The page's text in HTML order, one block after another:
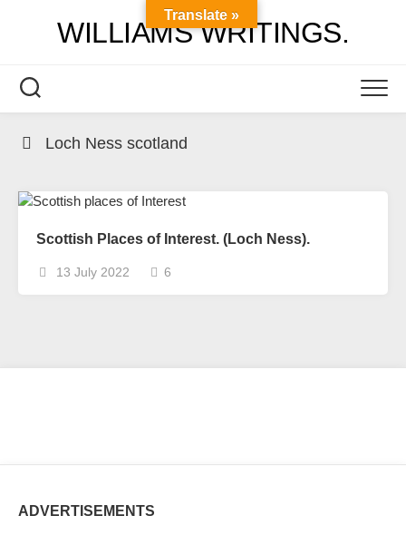
WILLIAMS WRITINGS.
Loch Ness scotland
Scottish Places of Interest. (Loch Ness).
13 July 2022 6
ADVERTISEMENTS
Translate »